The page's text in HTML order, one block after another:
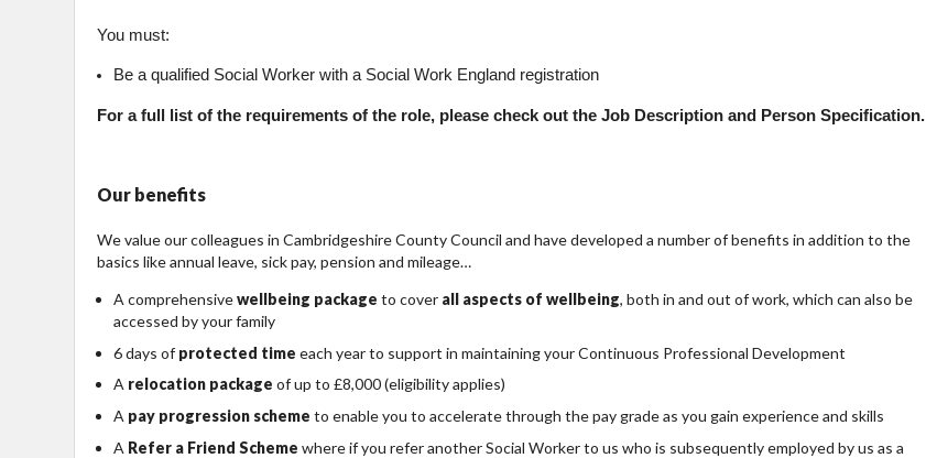
You must:
Be a qualified Social Worker with a Social Work England registration
For a full list of the requirements of the role, please check out the Job Description and Person Specification.
Our benefits
We value our colleagues in Cambridgeshire County Council and have developed a number of benefits in addition to the
basics like annual leave, sick pay, pension and mileage…
A comprehensivewellbeing package to cover all aspects of wellbeing, both in and out of work, which can also be
accessed by your family
6 days of protected time each year to support in maintaining your Continuous Professional Development
A relocation package of up to £8,000 (eligibility applies)
A pay progression scheme to enable you to accelerate through the pay grade as you gain experience and skills
A Refer a Friend Scheme where if you refer another Social Worker to us who is subsequently employed by us as a